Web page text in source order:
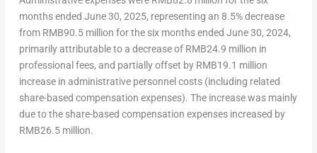
months ended June 30, 2025, representing an 8.5% decrease
from RMB90.5 million for the six months ended June 30, 2024,
primarily attributable to a decrease of RMB24.9 million in
professional fees, and partially offset by RMB19.1 million
increase in administrative personnel costs (including related
share-based compensation expenses). The increase was mainly
due to the share-based compensation expenses increased by
RMB26.5 million.